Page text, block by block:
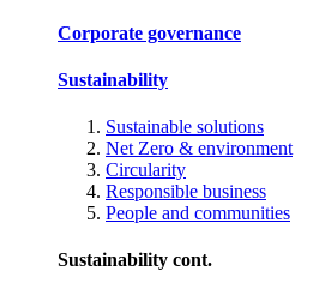
Corporate governance
Sustainability
Sustainable solutions
Net Zero & environment
Circularity
Responsible business
People and communities
Sustainability cont.